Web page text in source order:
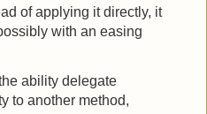
of applying it directly, it
with an easing
ability delegate
to another method,